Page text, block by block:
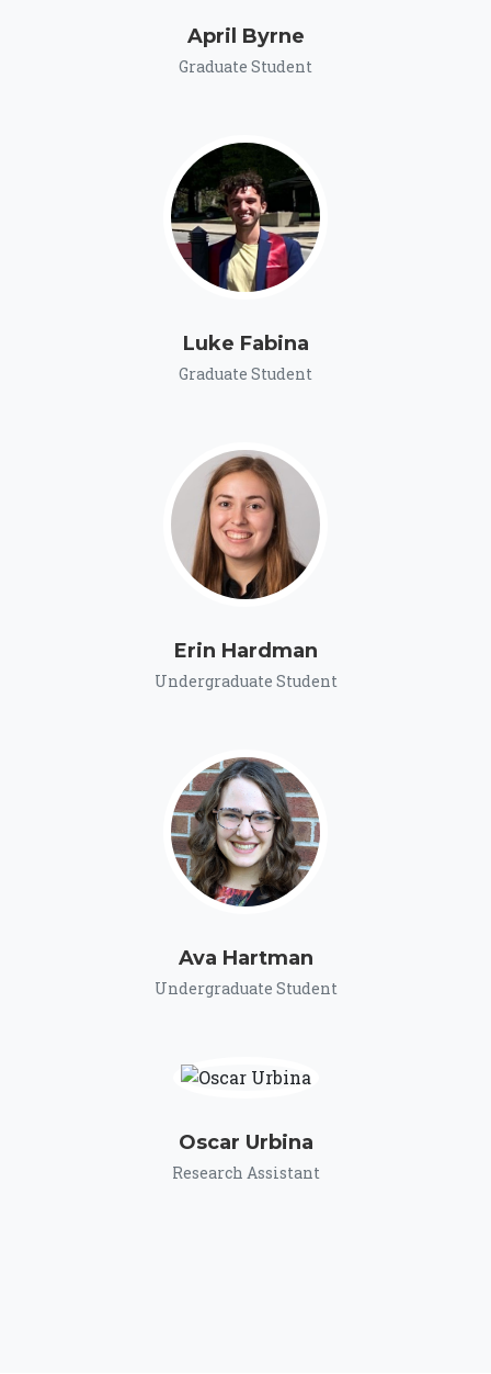
April Byrne
Graduate Student
Luke Fabina
Graduate Student
Erin Hardman
Undergraduate Student
Ava Hartman
Undergraduate Student
Oscar Urbina
Research Assistant